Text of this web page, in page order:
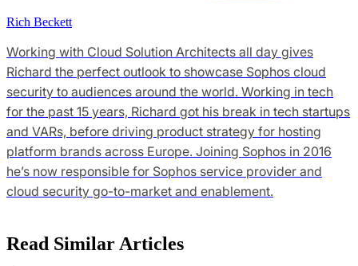
Rich Beckett
Working with Cloud Solution Architects all day gives
Richard the perfect outlook to showcase Sophos cloud
security to audiences around the world. Working in tech
for the past 15 years, Richard got his break in tech startups
and VARs, before driving product strategy for hosting
platform brands across Europe. Joining Sophos in 2016
he’s now responsible for Sophos service provider and
cloud security go-to-market and enablement.
Read Similar Articles